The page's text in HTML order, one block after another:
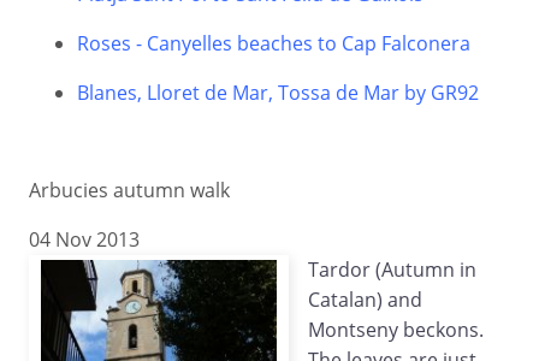
Roses - Canyelles beaches to Cap Falconera
Blanes, Lloret de Mar, Tossa de Mar by GR92
Arbucies autumn walk
04 Nov 2013
Tardor (Autumn in
Catalan) and
Montseny beckons.